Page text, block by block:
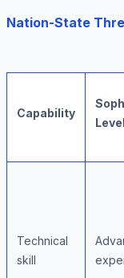
Nation-State
Capability
Level
Technical
skill